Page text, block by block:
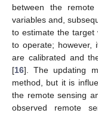
between the
variables and,
to estimate the target
to operate; however,
are calibrated and
[16]. The updating
method, but it is
the remote sensing
observed remote